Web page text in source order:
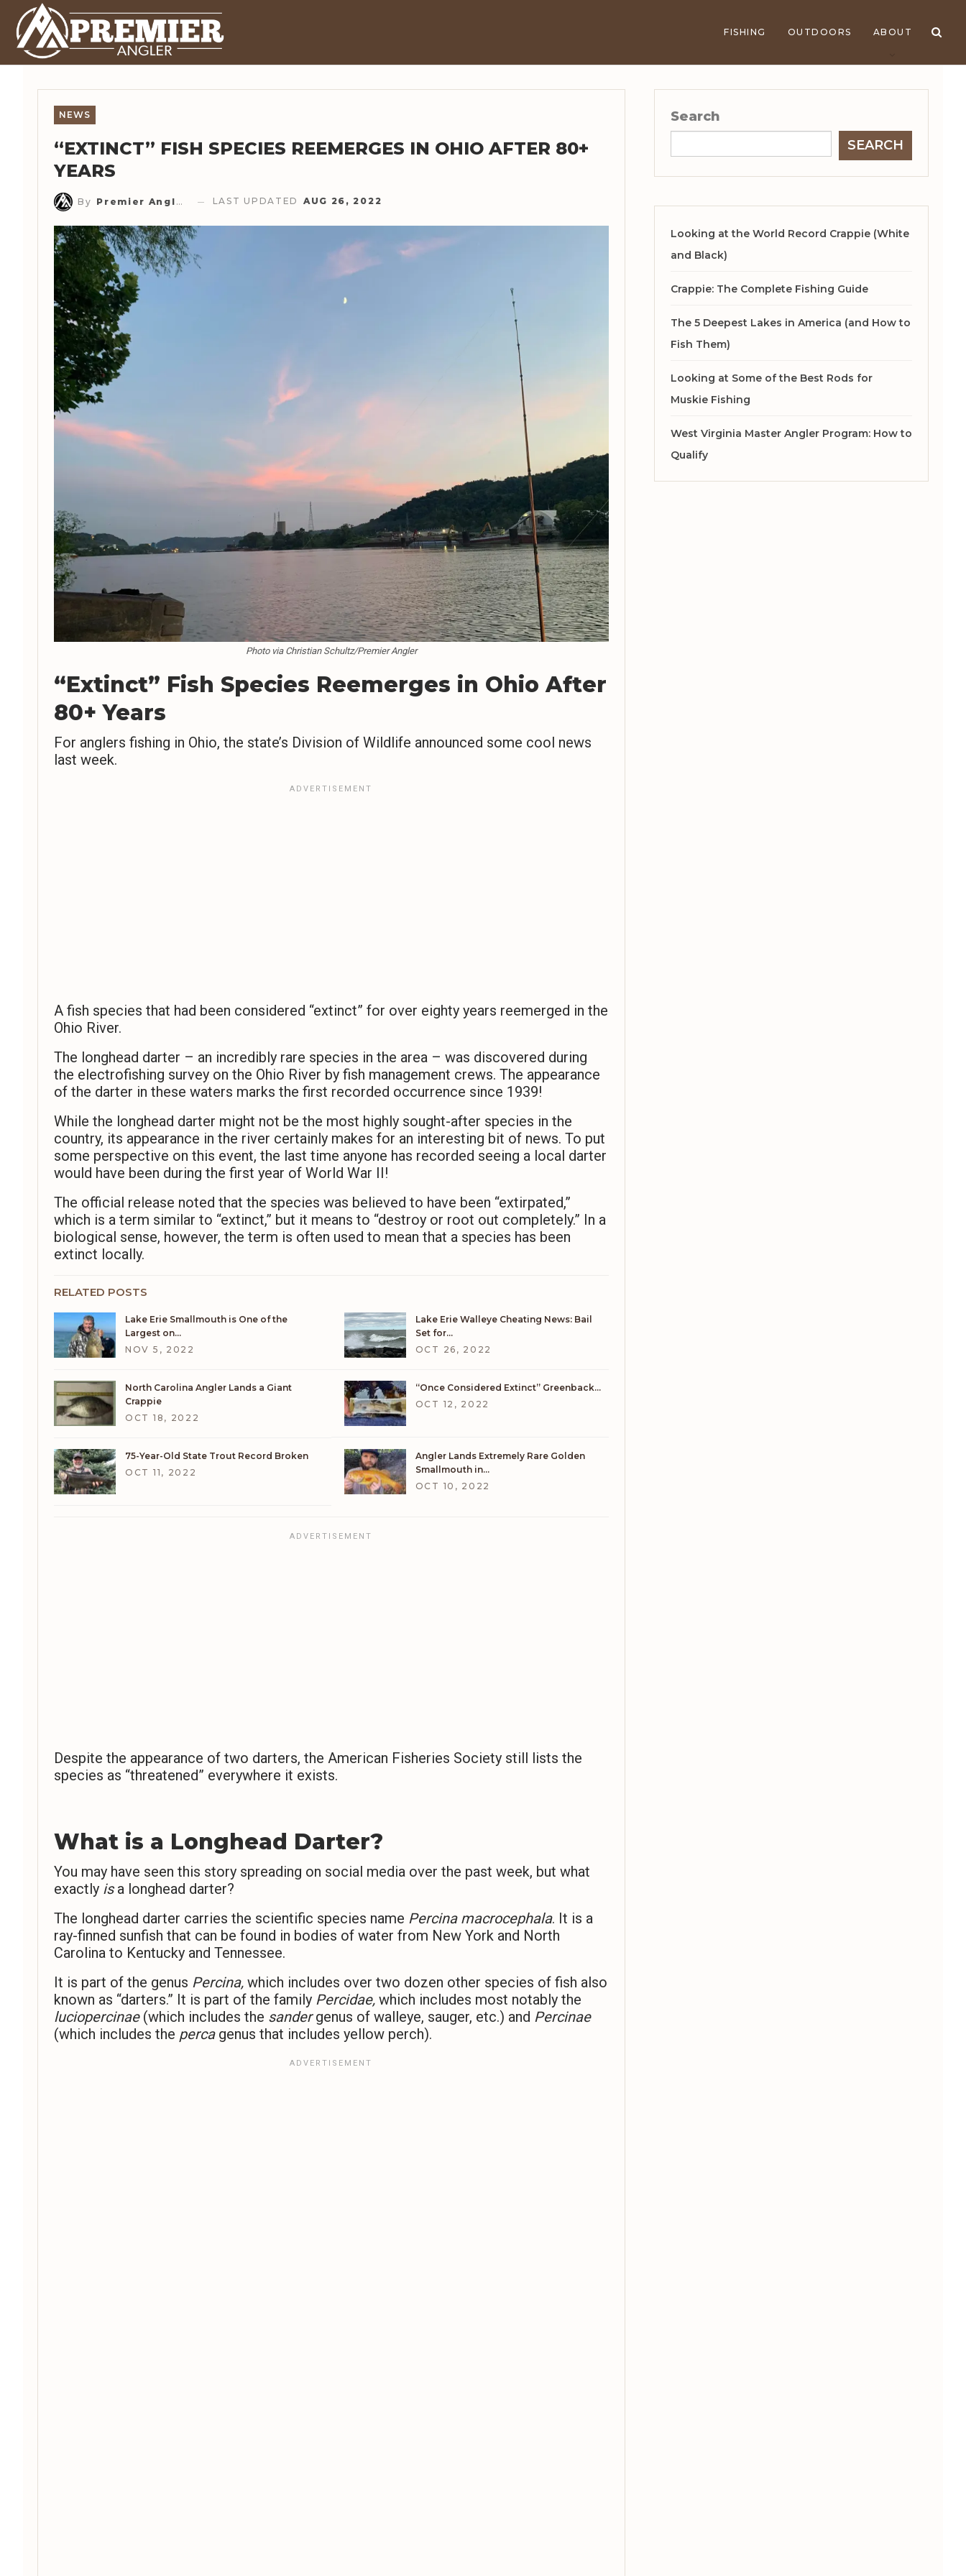
FISHING OUTDOORS ABOUT
NEWS
“EXTINCT” FISH SPECIES REEMERGES IN OHIO AFTER 80+
YEARS
By Premier Angler Staff LAST UPDATED AUG 26, 2022
Photo via Christian Schultz/Premier Angler
“Extinct” Fish Species Reemerges in Ohio After
80+ Years
For anglers fishing in Ohio, the state’s Division of Wildlife announced some cool news
last week.
A fish species that had been considered “extinct” for over eighty years reemerged in the
Ohio River.
The longhead darter – an incredibly rare species in the area – was discovered during
the electrofishing survey on the Ohio River by fish management crews. The appearance
of the darter in these waters marks the first recorded occurrence since 1939!
While the longhead darter might not be the most highly sought-after species in the
country, its appearance in the river certainly makes for an interesting bit of news. To put
some perspective on this event, the last time anyone has recorded seeing a local darter
would have been during the first year of World War II!
The official release noted that the species was believed to have been “extirpated,”
which is a term similar to “extinct,” but it means to “destroy or root out completely.” In a
biological sense, however, the term is often used to mean that a species has been
extinct locally.
RELATED POSTS
Lake Erie Smallmouth is One of the
Largest on…
NOV 5, 2022
Lake Erie Walleye Cheating News: Bail
Set for…
OCT 26, 2022
North Carolina Angler Lands a Giant
Crappie
OCT 18, 2022
“Once Considered Extinct” Greenback…
OCT 12, 2022
75-Year-Old State Trout Record Broken
OCT 11, 2022
Angler Lands Extremely Rare Golden
Smallmouth in…
OCT 10, 2022
Despite the appearance of two darters, the American Fisheries Society still lists the
species as “threatened” everywhere it exists.
What is a Longhead Darter?
You may have seen this story spreading on social media over the past week, but what
exactly isa longhead darter?
The longhead darter carries the scientific species name Percina macrocephala. It is a
ray-finned sunfish that can be found in bodies of water from New York and North
Carolina to Kentucky and Tennessee.
It is part of the genus Percina, which includes over two dozen other species of fish also
known as “darters.” It is part of the family Percidae, which includes most notably the
luciopercinae(which includes the sandergenus of walleye, sauger, etc.) and Percinae
(which includes the percagenus that includes yellow perch).
Search
SEARCH
Looking at the World Record Crappie (White
and Black)
Crappie: The Complete Fishing Guide
The 5 Deepest Lakes in America (and How to
Fish Them)
Looking at Some of the Best Rods for
Muskie Fishing
West Virginia Master Angler Program: How to
Qualify